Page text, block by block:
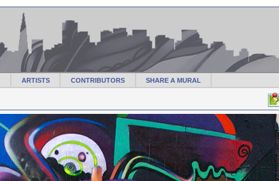
ARTISTS CONTRIBUTORS SHARE A MURAL